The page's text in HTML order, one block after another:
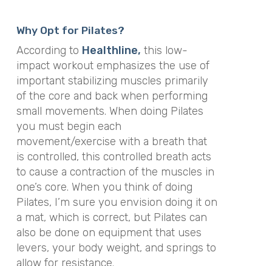
Why Opt for Pilates?
According to Healthline, this low-
impact workout emphasizes the use of
important stabilizing muscles primarily
of the core and back when performing
small movements. When doing Pilates
you must begin each
movement/exercise with a breath that
is controlled, this controlled breath acts
to cause a contraction of the muscles in
one’s core. When you think of doing
Pilates, I’m sure you envision doing it on
a mat, which is correct, but Pilates can
also be done on equipment that uses
levers, your body weight, and springs to
allow for resistance.